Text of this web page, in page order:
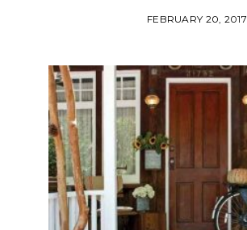
FEBRUARY 20, 2017